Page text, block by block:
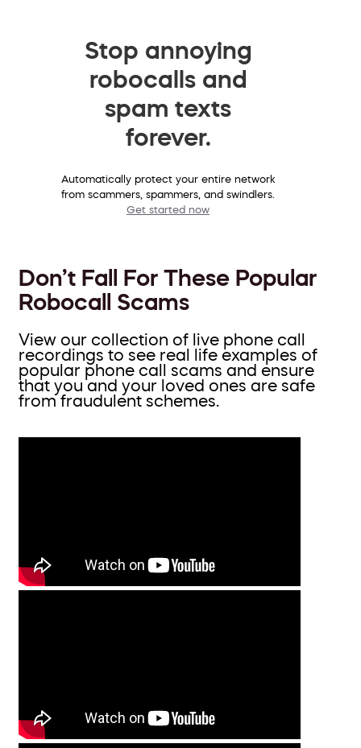
Stop annoying
robocalls and
spam texts
forever.
Automatically protect your entire network
from scammers, spammers, and swindlers.
Get started now
Don’t Fall For These Popular
Robocall Scams
View our collection of live phone call
recordings to see real life examples of
popular phone call scams and ensure
that you and your loved ones are safe
from fraudulent schemes.